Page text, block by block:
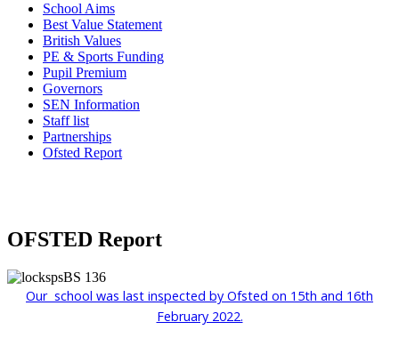
School Aims
Best Value Statement
British Values
PE & Sports Funding
Pupil Premium
Governors
SEN Information
Staff list
Partnerships
Ofsted Report
OFSTED Report
Our school was last inspected by Ofsted on 15th and 16th
February 2022.